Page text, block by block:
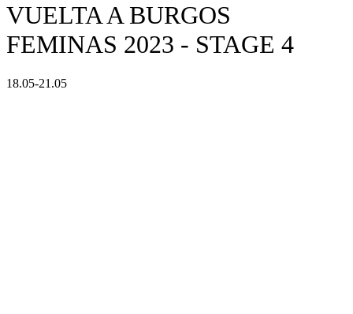
VUELTA A BURGOS
FEMINAS 2023 - STAGE 4
18.05-21.05